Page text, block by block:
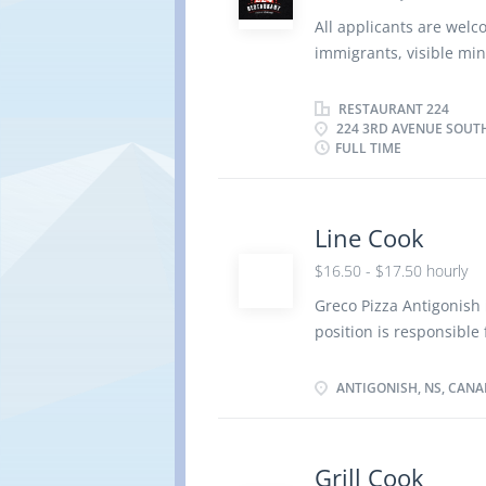
Understanding of Thai
and desserts
All applicants are
immigrants, visible
Saskatchewan , S7K
Duties: Prepare and
Inspect kitchens and
Manage kitchen
environment Standing
Work experience:
RESTAURANT 224
224 3RD AVENUE
FULL TIME
Line Cook
$16.50 - $17.50 hourly
Greco Pizza
position is
Responsibilities
ANTIGONISH, NS,
Grill Cook